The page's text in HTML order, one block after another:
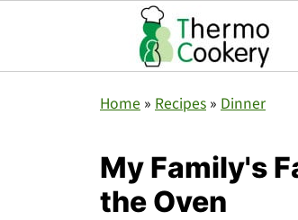
Home » Recipes » Dinner
My Family's
the Oven